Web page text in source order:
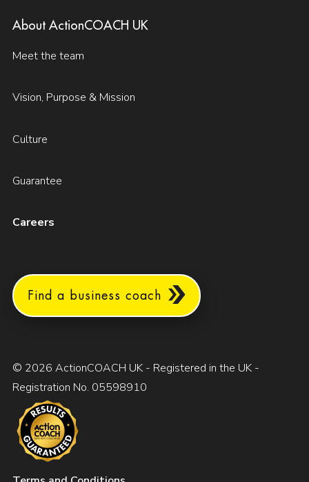
About ActionCOACH UK
Meet the team
Vision, Purpose & Mission
Culture
Guarantee
Careers
Find a business coach
© 2026 ActionCOACH UK - Registered in the UK -
Registration No. 05598910